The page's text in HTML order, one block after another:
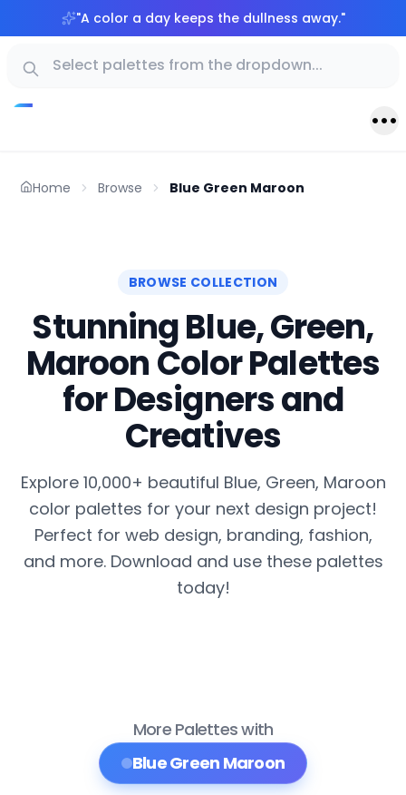
"A color a day keeps the dullness away."
Home Browse Blue Green Maroon
BROWSE COLLECTION
Stunning Blue, Green,
Maroon Color Palettes
for Designers and
Creatives
Explore 10,000+ beautiful Blue, Green, Maroon
color palettes for your next design project!
Perfect for web design, branding, fashion,
and more. Download and use these palettes
today!
More Palettes with
Blue Green Maroon